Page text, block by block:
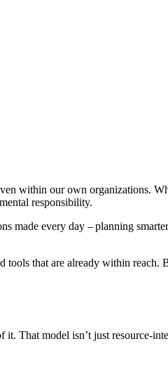
within our own organizations.
responsibility.
made every day – planning
that are already within reach.
That model isn’t just resource-